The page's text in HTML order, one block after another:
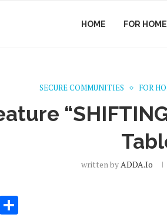
HOME FOR
SECURE COMMUNITIES FOR
written byADDA.io
Email